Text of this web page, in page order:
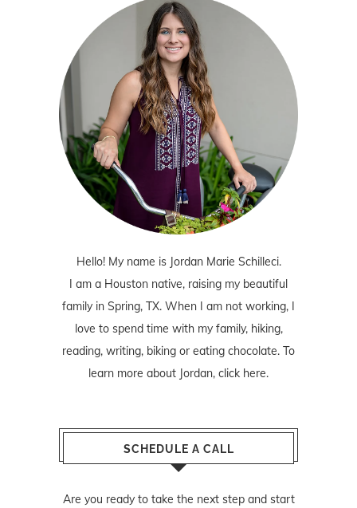
Hello! My name is Jordan Marie Schilleci.
I am a Houston native, raising my beautiful
family in Spring, TX. When I am not working, I
love to spend time with my family, hiking,
reading, writing, biking or eating chocolate. To
learn more about Jordan, click here.
SCHEDULE A CALL
Are you ready to take the next step and start